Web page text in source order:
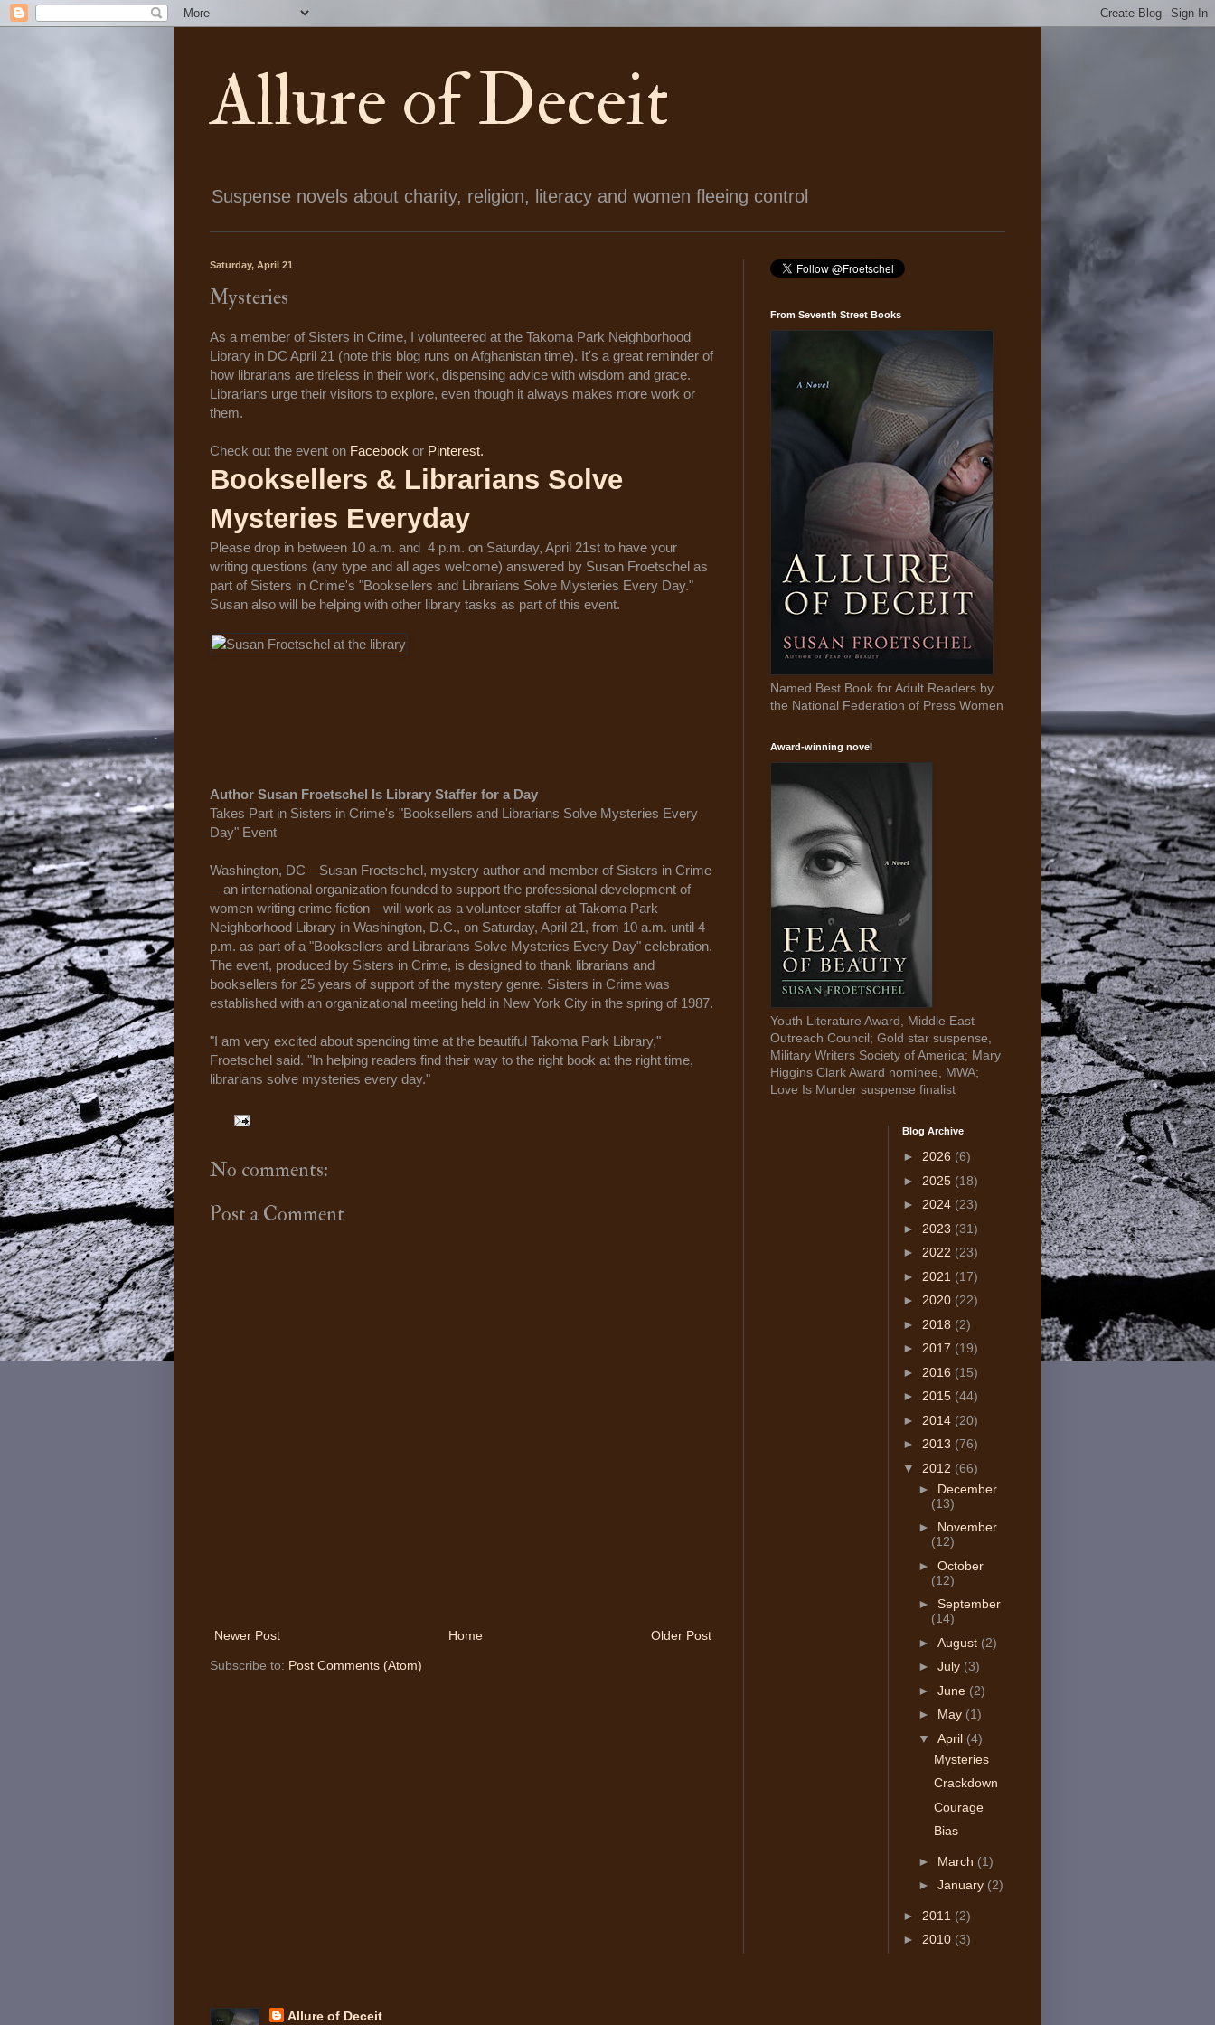
Allure of Deceit
Suspense novels about charity, religion, literacy and women fleeing control
Saturday, April 21
Mysteries
As a member of Sisters in Crime, I volunteered at the Takoma Park Neighborhood
Library in DC April 21 (note this blog runs on Afghanistan time). It's a great reminder of
how librarians are tireless in their work, dispensing advice with wisdom and grace.
Librarians urge their visitors to explore, even though it always makes more work or
them.
Check out the event on Facebook or Pinterest.
Booksellers & Librarians Solve
Mysteries Everyday
Please drop in between 10 a.m. and 4 p.m. on Saturday, April 21st to have your
writing questions (any type and all ages welcome) answered by Susan Froetschel as
part of Sisters in Crime's "Booksellers and Librarians Solve Mysteries Every Day."
Susan also will be helping with other library tasks as part of this event.
Author Susan Froetschel Is Library Staffer for a Day
Takes Part in Sisters in Crime's "Booksellers and Librarians Solve Mysteries Every
Day" Event
Washington, DC—Susan Froetschel, mystery author and member of Sisters in Crime
—an international organization founded to support the professional development of
women writing crime fiction—will work as a volunteer staffer at Takoma Park
Neighborhood Library in Washington, D.C., on Saturday, April 21, from 10 a.m. until 4
p.m. as part of a "Booksellers and Librarians Solve Mysteries Every Day" celebration.
The event, produced by Sisters in Crime, is designed to thank librarians and
booksellers for 25 years of support of the mystery genre. Sisters in Crime was
established with an organizational meeting held in New York City in the spring of 1987.
"I am very excited about spending time at the beautiful Takoma Park Library,"
Froetschel said. "In helping readers find their way to the right book at the right time,
librarians solve mysteries every day."
No comments:
Post a Comment
Newer Post Older Post
Home
Subscribe to: Post Comments (Atom)
From Seventh Street Books
Named Best Book for Adult Readers by
the National Federation of Press Women
Award-winning novel
Youth Literature Award, Middle East
Outreach Council; Gold star suspense,
Military Writers Society of America; Mary
Higgins Clark Award nominee, MWA;
Love Is Murder suspense finalist
Blog Archive
► 2026 (6)
► 2025 (18)
► 2024 (23)
► 2023 (31)
► 2022 (23)
► 2021 (17)
► 2020 (22)
► 2018 (2)
► 2017 (19)
► 2016 (15)
► 2015 (44)
► 2014 (20)
► 2013 (76)
▼ 2012 (66)
► December
(13)
► November
(12)
► October
(12)
► September
(14)
► August (2)
► July (3)
► June (2)
► May (1)
▼ April (4)
Mysteries
Crackdown
Courage
Bias
► March (1)
► January (2)
► 2011 (2)
► 2010 (3)
Allure of Deceit